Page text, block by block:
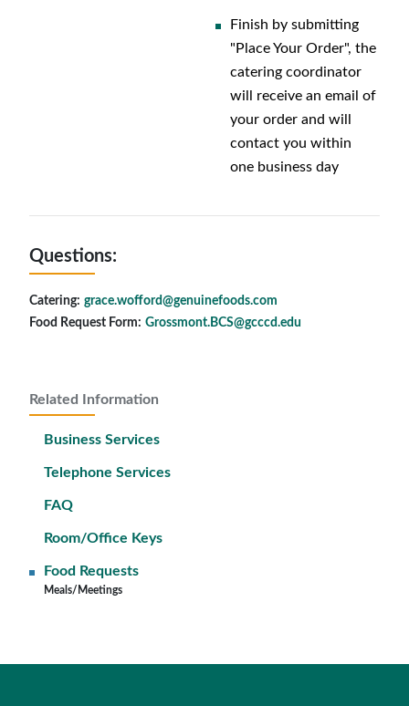
Related Information
Business Services
Telephone Services
FAQ
Room/Office Keys
Food Requests
Meals/Meetings
Finish by submitting
"Place Your Order", the
catering coordinator
will receive an email of
your order and will
contact you within
one business day
Questions:
Catering: grace.wofford@genuinefoods.com
Food Request Form: Grossmont.BCS@gcccd.edu